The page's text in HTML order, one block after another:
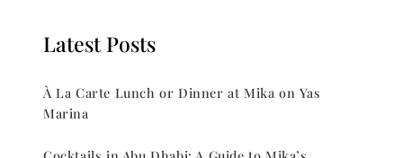
Latest Posts
À La Carte Lunch or Dinner at Mika on Yas
Marina